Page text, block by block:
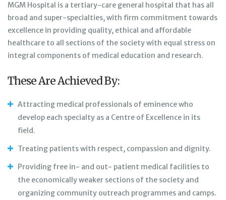
MGM Hospital is a tertiary-care general hospital that has all
broad and super-specialties, with firm commitment towards
excellence in providing quality, ethical and affordable
healthcare to all sections of the society with equal stress on
integral components of medical education and research.
These Are Achieved By:
Attracting medical professionals of eminence who
develop each specialty as a Centre of Excellence in its
field.
Treating patients with respect, compassion and dignity.
Providing free in- and out- patient medical facilities to
the economically weaker sections of the society and
organizing community outreach programmes and camps.